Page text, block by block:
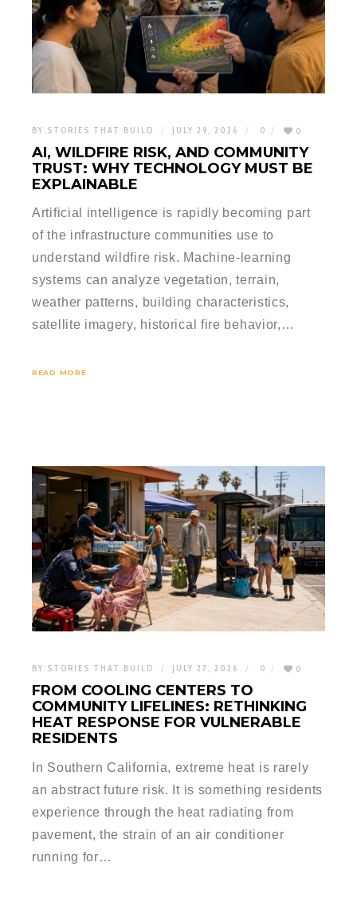
BY: STORIES THAT BUILD JULY 29, 2026 0 0
AI, WILDFIRE RISK, AND COMMUNITY
TRUST: WHY TECHNOLOGY MUST BE
EXPLAINABLE
Artificial intelligence is rapidly becoming part
of the infrastructure communities use to
understand wildfire risk. Machine-learning
systems can analyze vegetation, terrain,
weather patterns, building characteristics,
satellite imagery, historical fire behavior,…
READ MORE
BY: STORIES THAT BUILD JULY 27, 2026 0 0
FROM COOLING CENTERS TO
COMMUNITY LIFELINES: RETHINKING
HEAT RESPONSE FOR VULNERABLE
RESIDENTS
In Southern California, extreme heat is rarely
an abstract future risk. It is something residents
experience through the heat radiating from
pavement, the strain of an air conditioner
running for…